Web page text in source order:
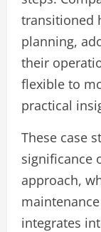
transitioned
planning,
their
flexible to
practical
These case
significance
approach,
integrates